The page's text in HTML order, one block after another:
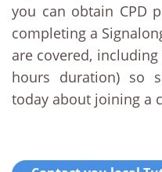
you can obtain CPD
completing a
are covered,
hours duration) so
today about joining a